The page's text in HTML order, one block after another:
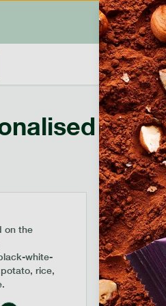
on the
white-
rice,